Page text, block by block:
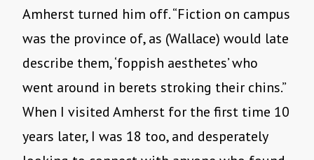
Amherst turned him off. “Fiction on campus
was the province of, as (Wallace) would late
describe them, ‘foppish aesthetes’ who
went around in berets stroking their chins.”
When I visited Amherst for the first time 10
years later, I was 18 too, and desperately